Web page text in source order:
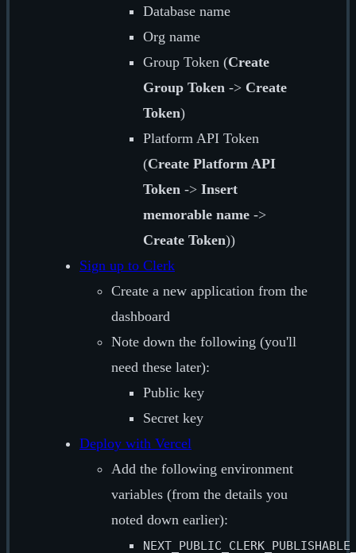
Database name
Org name
Group Token (Create
Group Token -> Create
Token)
Platform API Token
(Create Platform API
Token -> Insert
memorable name ->
Create Token))
Sign up to Clerk
Create a new application from the
dashboard
Note down the following (you'll
need these later):
Public key
Secret key
Deploy with Vercel
Add the following environment
variables (from the details you
noted down earlier):